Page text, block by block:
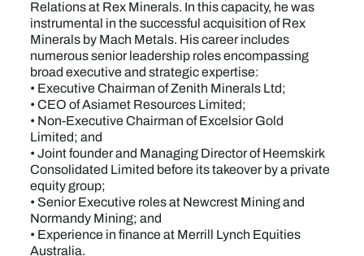
Relations at Rex Minerals. In this capacity, he was
instrumental in the successful acquisition of Rex
Minerals by Mach Metals. His career includes
numerous senior leadership roles encompassing
broad executive and strategic expertise:
• Executive Chairman of Zenith Minerals Ltd;
• CEO of Asiamet Resources Limited;
• Non-Executive Chairman of Excelsior Gold
Limited; and
• Joint founder and Managing Director of Heemskirk
Consolidated Limited before its takeover by a private
equity group;
• Senior Executive roles at Newcrest Mining and
Normandy Mining; and
• Experience in finance at Merrill Lynch Equities
Australia.